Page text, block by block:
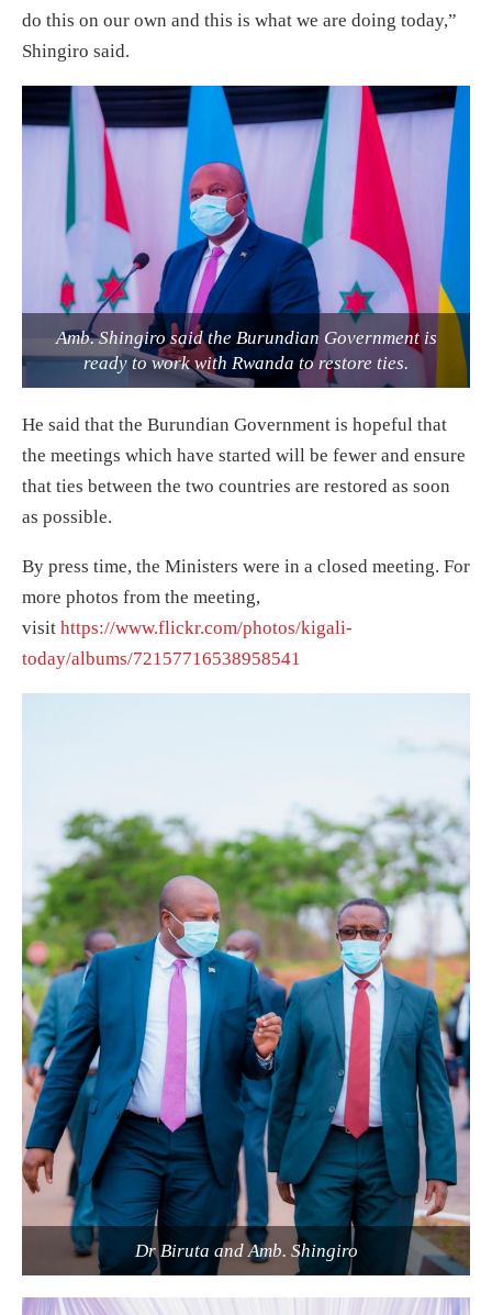
do this on our own and this is what we are doing today,”
Shingiro said.
Amb. Shingiro said the Burundian Government is
ready to work with Rwanda to restore ties.
He said that the Burundian Government is hopeful that
the meetings which have started will be fewer and ensure
that ties between the two countries are restored as soon
as possible.
By press time, the Ministers were in a closed meeting. For
more photos from the meeting,
visit https://www.flickr.com/photos/kigali-
today/albums/72157716538958541
Dr Biruta and Amb. Shingiro